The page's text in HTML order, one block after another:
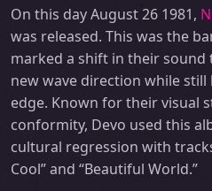
On this day August 26 1981,
was released. This was the
marked a shift in their
new wave direction while
edge. Known for their visual
conformity, Devo used this
cultural regression with
Cool” and “Beautiful World.”